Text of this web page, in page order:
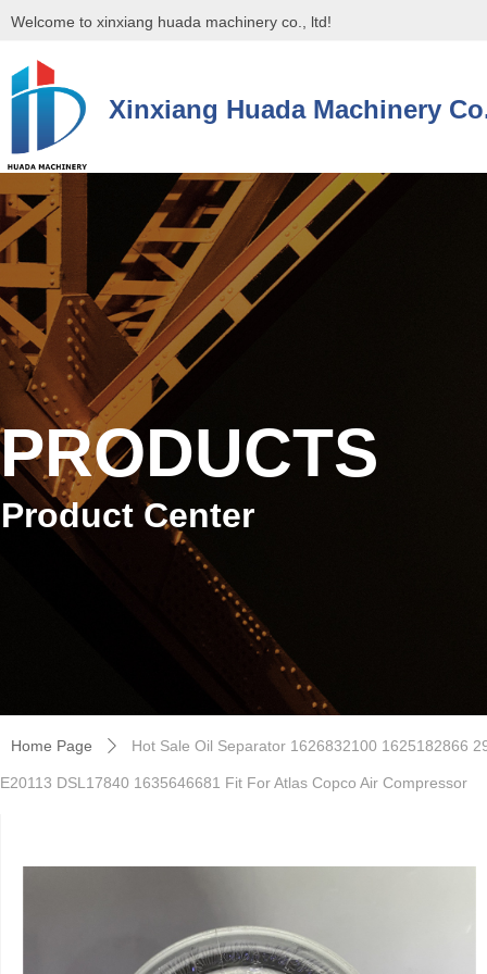
Welcome to xinxiang huada machinery co., ltd!
Xinxiang Huada Machinery
控件[tem_25_34]渲染出错,Source:未将对象引用设置到对象的实例。
PRODUCTS
Product Center
Home Page ꄲ Hot Sale Oil Separator 1626832100 1625182866
E20113 DSL17840 1635646681 Fit For Atlas Copco Air Compressor
控件[tem_25_34]渲染出错,Source:未将对象引用设置到对象的实例。